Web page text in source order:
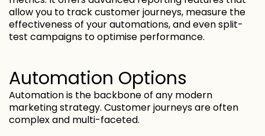
allow you to track customer journeys, measure the
effectiveness of your automations, and even split-
test campaigns to optimise performance.
Automation Options
Automation is the backbone of any modern
marketing strategy. Customer journeys are often
complex and multi-faceted.